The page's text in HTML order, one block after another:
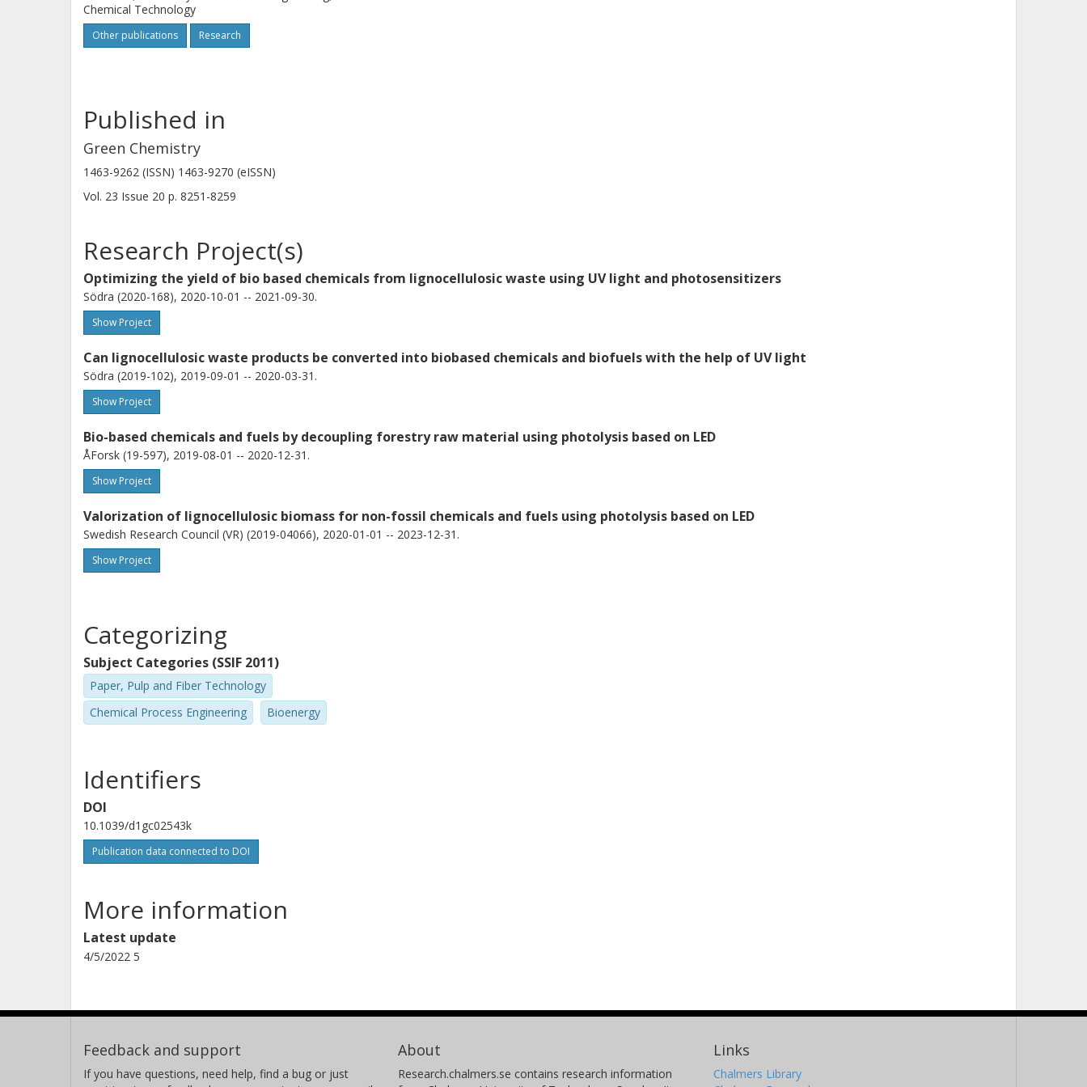
Chemical Technology
Other publications Research
Published in
Green Chemistry
1463-9262 (ISSN) 1463-9270 (eISSN)
Vol. 23 Issue 20 p. 8251-8259
Research Project(s)
Optimizing the yield of bio based chemicals from lignocellulosic waste using UV light and photosensitizers
Södra (2020-168), 2020-10-01 -- 2021-09-30.
Show Project
Can lignocellulosic waste products be converted into biobased chemicals and biofuels with the help of UV light
Södra (2019-102), 2019-09-01 -- 2020-03-31.
Show Project
Bio-based chemicals and fuels by decoupling forestry raw material using photolysis based on LED
ÅForsk (19-597), 2019-08-01 -- 2020-12-31.
Show Project
Valorization of lignocellulosic biomass for non-fossil chemicals and fuels using photolysis based on LED
Swedish Research Council (VR) (2019-04066), 2020-01-01 -- 2023-12-31.
Show Project
Categorizing
Subject Categories (SSIF 2011)
Paper, Pulp and Fiber Technology
Chemical Process Engineering
Bioenergy
Identifiers
DOI
10.1039/d1gc02543k
Publication data connected to DOI
More information
Latest update
4/5/2022 5
Feedback and support
If you have questions, need help, find a bug or just
About
Research.chalmers.se contains research information
Links
Chalmers Library